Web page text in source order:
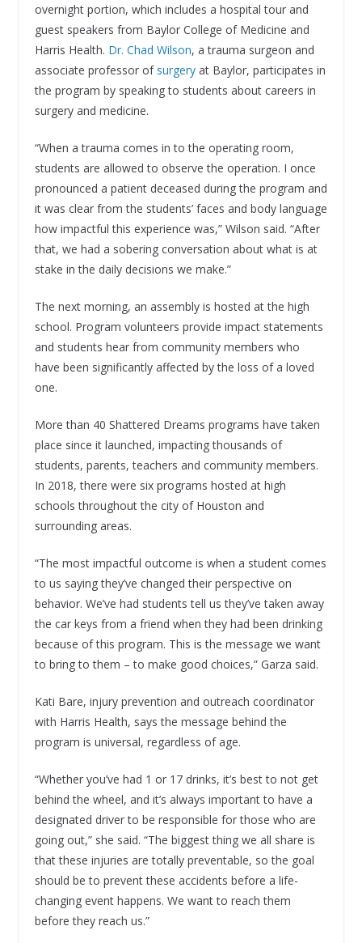
overnight portion, which includes a hospital tour and
guest speakers from Baylor College of Medicine and
Harris Health. Dr. Chad Wilson, a trauma surgeon and
associate professor of surgeryat Baylor, participates in
the program by speaking to students about careers in
surgery and medicine.
“When a trauma comes in to the operating room,
students are allowed to observe the operation. I once
pronounced a patient deceased during the program and
it was clear from the students’ faces and body language
how impactful this experience was,” Wilson said. “After
that, we had a sobering conversation about what is at
stake in the daily decisions we make.”
The next morning, an assembly is hosted at the high
school. Program volunteers provide impact statements
and students hear from community members who
have been significantly affected by the loss of a loved
one.
More than 40 Shattered Dreams programs have taken
place since it launched, impacting thousands of
students, parents, teachers and community members.
In 2018, there were six programs hosted at high
schools throughout the city of Houston and
surrounding areas.
“The most impactful outcome is when a student comes
to us saying they’ve changed their perspective on
behavior. We’ve had students tell us they’ve taken away
the car keys from a friend when they had been drinking
because of this program. This is the message we want
to bring to them – to make good choices,” Garza said.
Kati Bare, injury prevention and outreach coordinator
with Harris Health, says the message behind the
program is universal, regardless of age.
“Whether you’ve had 1 or 17 drinks, it’s best to not get
behind the wheel, and it’s always important to have a
designated driver to be responsible for those who are
going out,” she said. “The biggest thing we all share is
that these injuries are totally preventable, so the goal
should be to prevent these accidents before a life-
changing event happens. We want to reach them
before they reach us.”